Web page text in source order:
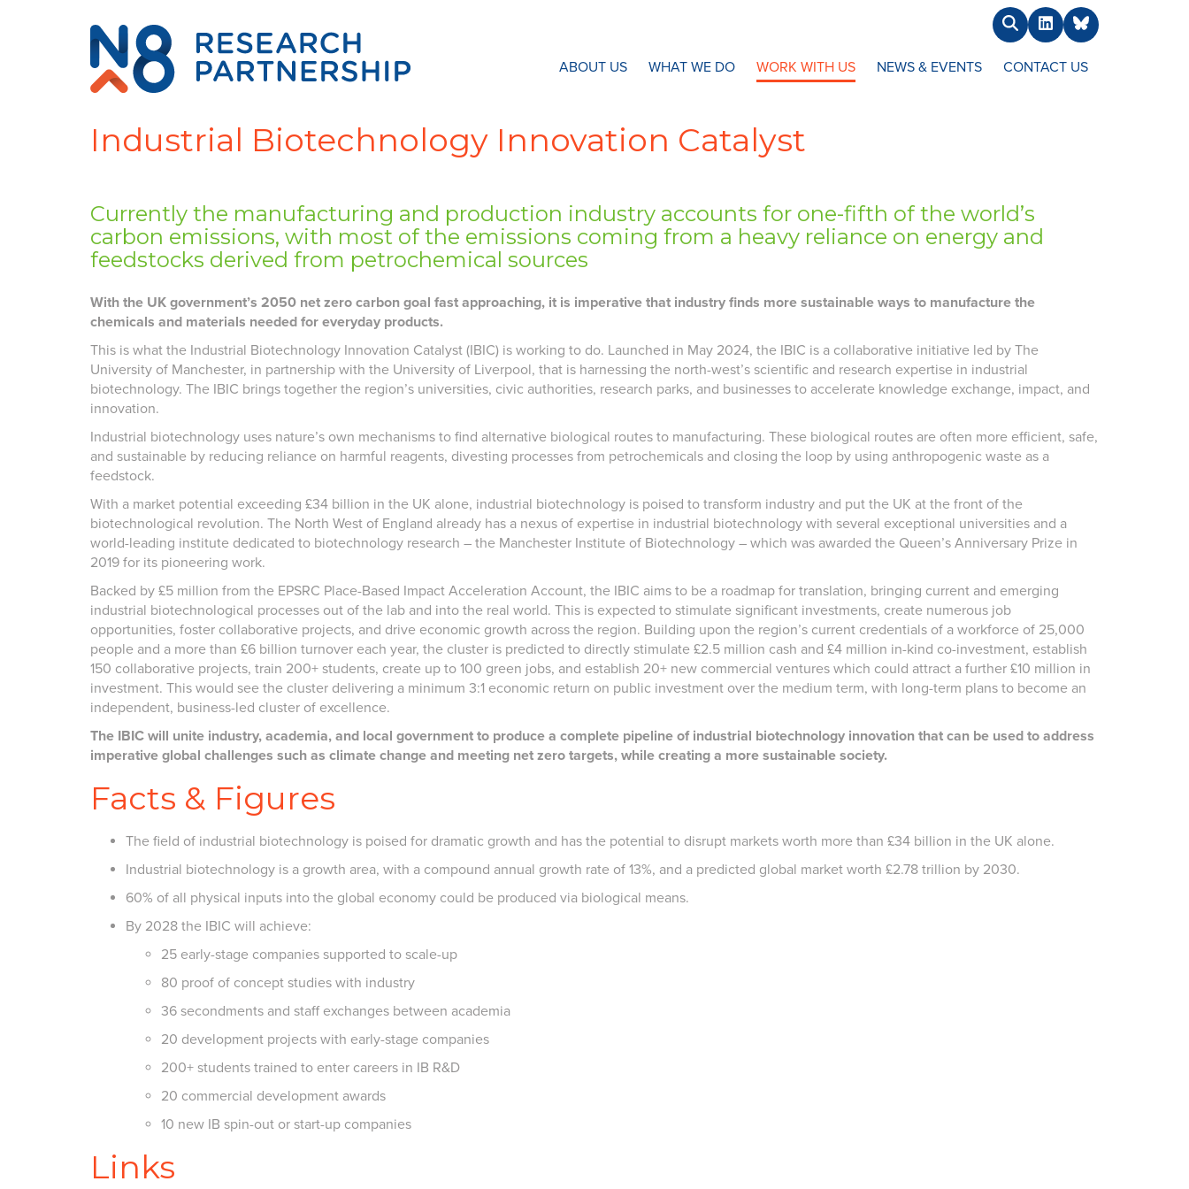
SearchLinkedInBlueSky
ABOUT US WHAT WE DO WORK WITH US NEWS & EVENTS CONTACT US
Industrial Biotechnology Innovation Catalyst
Currently the manufacturing and production industry accounts for one-fifth of the world’s
carbon emissions, with most of the emissions coming from a heavy reliance on energy and
feedstocks derived from petrochemical sources
With the UK government’s 2050 net zero carbon goal fast approaching, it is imperative that industry finds more sustainable ways to manufacture the
chemicals and materials needed for everyday products.
This is what the Industrial Biotechnology Innovation Catalyst (IBIC) is working to do. Launched in May 2024, the IBIC is a collaborative initiative led by The
University of Manchester, in partnership with the University of Liverpool, that is harnessing the north-west’s scientific and research expertise in industrial
biotechnology. The IBIC brings together the region’s universities, civic authorities, research parks, and businesses to accelerate knowledge exchange, impact, and
innovation.
Industrial biotechnology uses nature’s own mechanisms to find alternative biological routes to manufacturing. These biological routes are often more efficient, safe,
and sustainable by reducing reliance on harmful reagents, divesting processes from petrochemicals and closing the loop by using anthropogenic waste as a
feedstock.
With a market potential exceeding £34 billion in the UK alone, industrial biotechnology is poised to transform industry and put the UK at the front of the
biotechnological revolution. The North West of England already has a nexus of expertise in industrial biotechnology with several exceptional universities and a
world-leading institute dedicated to biotechnology research – the Manchester Institute of Biotechnology – which was awarded the Queen’s Anniversary Prize in
2019 for its pioneering work.
Backed by £5 million from the EPSRC Place-Based Impact Acceleration Account, the IBIC aims to be a roadmap for translation, bringing current and emerging
industrial biotechnological processes out of the lab and into the real world. This is expected to stimulate significant investments, create numerous job
opportunities, foster collaborative projects, and drive economic growth across the region. Building upon the region’s current credentials of a workforce of 25,000
people and a more than £6 billion turnover each year, the cluster is predicted to directly stimulate £2.5 million cash and £4 million in-kind co-investment, establish
150 collaborative projects, train 200+ students, create up to 100 green jobs, and establish 20+ new commercial ventures which could attract a further £10 million in
investment. This would see the cluster delivering a minimum 3:1 economic return on public investment over the medium term, with long-term plans to become an
independent, business-led cluster of excellence.
The IBIC will unite industry, academia, and local government to produce a complete pipeline of industrial biotechnology innovation that can be used to address
imperative global challenges such as climate change and meeting net zero targets, while creating a more sustainable society.
Facts & Figures
The field of industrial biotechnology is poised for dramatic growth and has the potential to disrupt markets worth more than £34 billion in the UK alone.
Industrial biotechnology is a growth area, with a compound annual growth rate of 13%, and a predicted global market worth £2.78 trillion by 2030.
60% of all physical inputs into the global economy could be produced via biological means.
By 2028 the IBIC will achieve:
25 early-stage companies supported to scale-up
80 proof of concept studies with industry
36 secondments and staff exchanges between academia
20 development projects with early-stage companies
200+ students trained to enter careers in IB R&D
20 commercial development awards
10 new IB spin-out or start-up companies
Links